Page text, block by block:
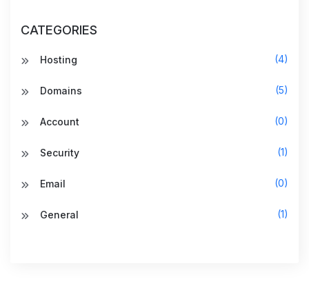
CATEGORIES
Hosting (4)
Domains (5)
Account (0)
Security (1)
Email (0)
General (1)